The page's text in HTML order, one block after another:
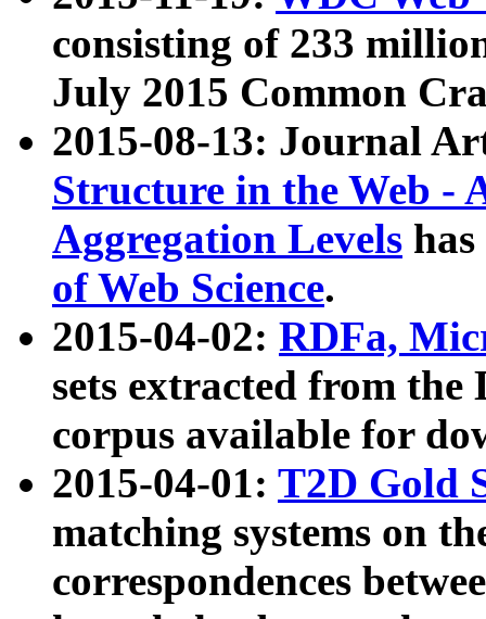
consisting of 233
July 2015 Common
2015-08-13: Journal
Structure in the Web -
Aggregation Levels
of Web Science.
2015-04-02: RDFa,
sets extracted from the
corpus available for
2015-04-01: T2D Gold
matching systems on
correspondences